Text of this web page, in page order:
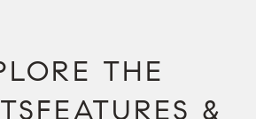
FEATURES &